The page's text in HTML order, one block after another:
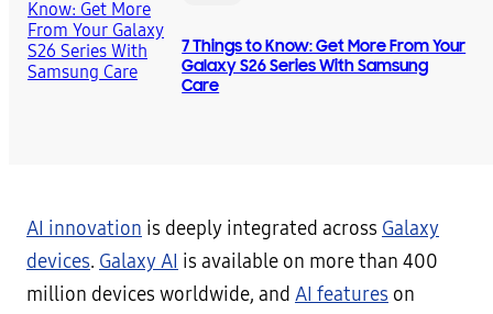
7 Things to Know: Get More From Your
Galaxy S26 Series With Samsung
Care
AI innovation is deeply integrated across Galaxy
devices. Galaxy AI is available on more than 400
million devices worldwide, and AI features on